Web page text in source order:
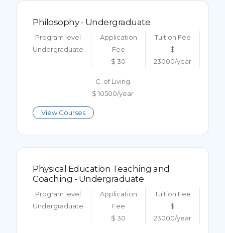
Philosophy - Undergraduate
Program level
Undergraduate
Application
Fee
$ 30
Tuition Fee
$
23000/year
C. of Living
$ 10500/year
View Courses
Physical Education Teaching and
Coaching - Undergraduate
Program level
Undergraduate
Application
Fee
$ 30
Tuition Fee
$
23000/year